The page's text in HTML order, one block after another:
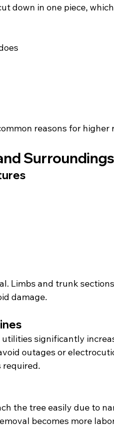
down in one piece,
reasons for higher
Surroundings
Limbs and trunk
damage.
significantly
outages or
required.
the tree easily due to
becomes more